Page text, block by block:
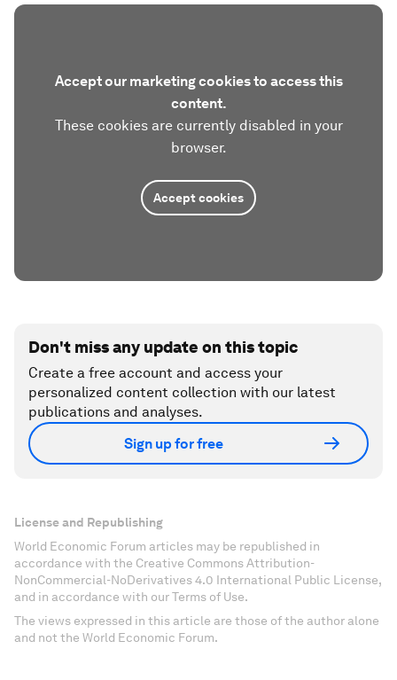
Accept our marketing cookies to access this
content.
These cookies are currently disabled in your
browser.
Accept cookies
Don't miss any update on this topic
Create a free account and access your
personalized content collection with our latest
publications and analyses.
Sign up for free
License and Republishing
World Economic Forum articles may be republished in
accordance with the Creative Commons Attribution-
NonCommercial-NoDerivatives 4.0 International Public License,
and in accordance with our Terms of Use.
The views expressed in this article are those of the author alone
and not the World Economic Forum.